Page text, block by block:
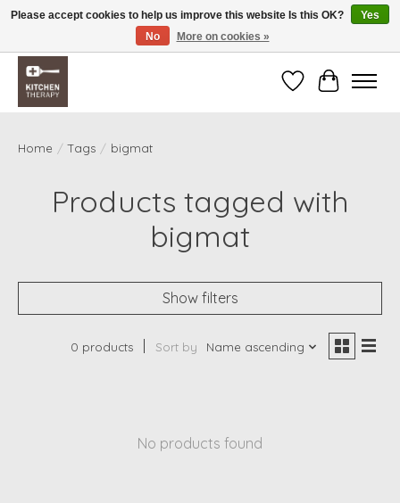
Free shipping over $200 *some conditions apply
WishlistCart
Home / Tags / bigmat
Products tagged with
bigmat
Show filters
0 products Sort by Name ascending
No products found
Please accept cookies to help us improve this website Is this OK?
Yes
No
More on cookies »